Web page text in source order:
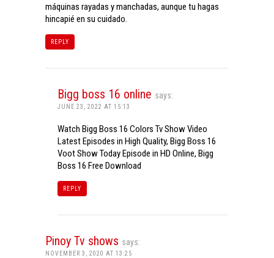
máquinas rayadas y manchadas, aunque tu hagas
hincapié en su cuidado.
REPLY
Bigg boss 16 online says:
JUNE 23, 2022 AT 15:13
Watch Bigg Boss 16 Colors Tv Show Video
Latest Episodes in High Quality, Bigg Boss 16
Voot Show Today Episode in HD Online, Bigg
Boss 16 Free Download
REPLY
Pinoy Tv shows says:
NOVEMBER 3, 2020 AT 13:25